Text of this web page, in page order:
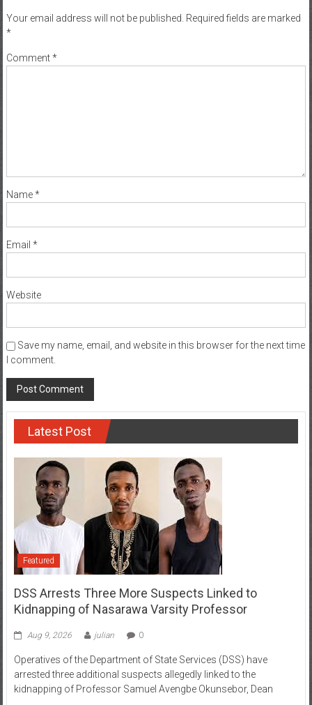
Your email address will not be published. Required fields are marked
*
Comment*
Name*
Email *
Website
Save my name, email, and website in this browser for the next time
I comment.
Latest Post
Featured
DSS Arrests Three More Suspects Linked to
Kidnapping of Nasarawa Varsity Professor
Aug 9, 2026 julian 0
Operatives of the Department of State Services (DSS) have
arrested three additional suspects allegedly linked to the
kidnapping of Professor Samuel Avengbe Okunsebor, Dean